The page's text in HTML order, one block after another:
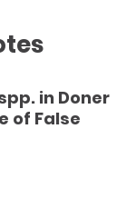
in Doner
of False